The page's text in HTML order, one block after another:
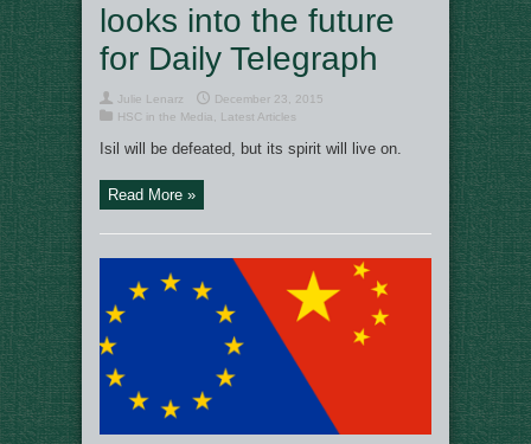
looks into the future
for Daily Telegraph
Julie Lenarz
December 23, 2015
HSC in the Media
Latest Articles
Isil will be defeated, but its spirit will live on.
Read More »